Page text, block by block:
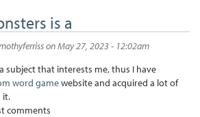
is a
on May 27, 2023 - 12:02am
subject that interests me, thus I have
word gamewebsite and acquired a lot of
it.
comments